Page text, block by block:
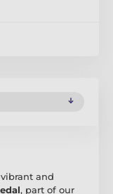
and
, part of our